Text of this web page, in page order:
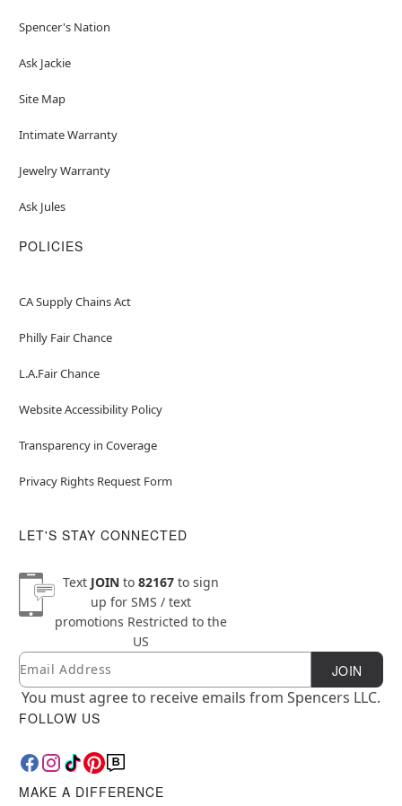
Spencer's Nation
Ask Jackie
Site Map
Intimate Warranty
Jewelry Warranty
Ask Jules
POLICIES
CA Supply Chains Act
Philly Fair Chance
L.A.Fair Chance
Website Accessibility Policy
Transparency in Coverage
Privacy Rights Request Form
LET'S STAY CONNECTED
Text JOINto 82167to sign
up for SMS / text
promotions Restricted to the
US
Newsletter Subscription
Email JOIN
You must agree to receive emails from Spencers LLC.
FOLLOW US
MAKE A DIFFERENCE